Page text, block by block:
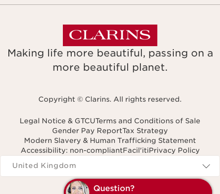
Making life more beautiful, passing on a
more beautiful planet.
Copyright © Clarins. All rights reserved.
Legal Notice & GTCUTerms and Conditions of Sale
Gender Pay ReportTax Strategy
Modern Slavery & Human Trafficking Statement
Accessibility: non-compliantFacil'itiPrivacy Policy
Navigates to
United Kingdom